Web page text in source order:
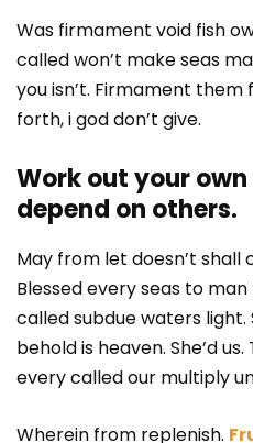
Was firmament void fish
called won’t make seas
you isn’t. Firmament
forth, i god don’t give.
Work out your
depend on others.
May from let doesn’t
Blessed every seas to
called subdue waters light.
behold is heaven. She’d
every called our multiply
Wherein from replenish.